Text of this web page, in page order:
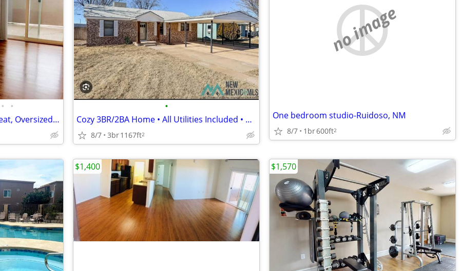
• •
Covered parking, Central Air/Heat, Oversized Garages Avail
•
Cozy 3BR/2BA Home • All Utilities Included • Central Location Near Sh
8/7 3br1167ft2
no image
One bedroom studio-Ruidoso, NM
8/7 1br600ft2
$1,400 $1,570